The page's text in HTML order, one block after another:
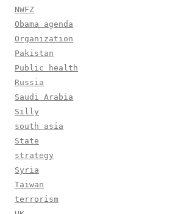
NWFZ
Obama agenda
Organization
Pakistan
Public health
Russia
Saudi Arabia
Silly
south asia
State
strategy
Syria
Taiwan
terrorism